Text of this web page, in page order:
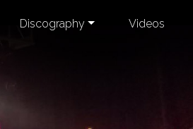
Discography Videos